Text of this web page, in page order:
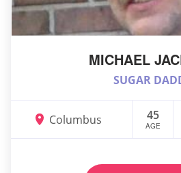
MICHAEL
SUGAR
Columbus 45
AGE